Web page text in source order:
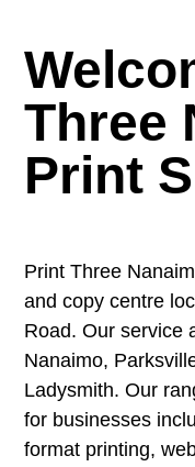
Three
Print
Print Three
and copy centre
Road. Our service
Nanaimo,
Ladysmith. Our
for businesses
format printing,